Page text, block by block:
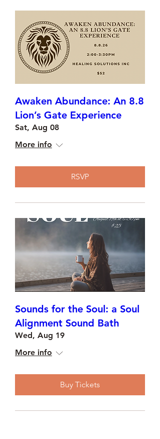
Awaken Abundance: An 8.8
Lion’s Gate Experience
Sat, Aug 08
More info
RSVP
Sounds for the Soul: a Soul
Alignment Sound Bath
Wed, Aug 19
More info
Buy Tickets